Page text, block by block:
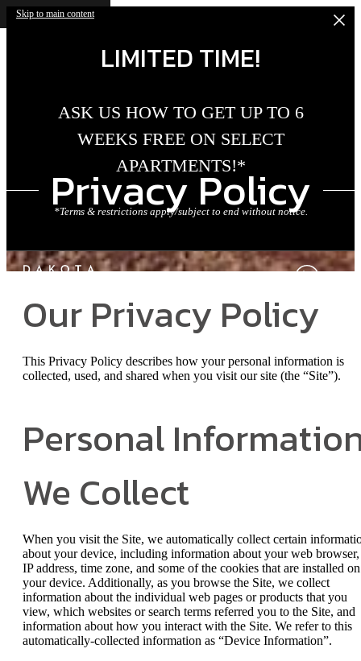
Skip to main content
LIMITED TIME!
ASK US HOW TO GET UP TO 6
WEEKS FREE ON SELECT
APARTMENTS!*
*Terms & restrictions apply/subject to end without notice.
Privacy Policy
Our Privacy Policy
This Privacy Policy describes how your personal information is
collected, used, and shared when you visit our site (the “Site”).
Personal
We Collect
When you visit the Site, we automatically collect certain
about your device, including information about your web browser,
IP address, time zone, and some of the cookies that are installed on
your device. Additionally, as you browse the Site, we collect
information about the individual web pages or products that you
view, which websites or search terms referred you to the Site, and
information about how you interact with the Site. We refer to this
automatically-collected information as “Device Information”.